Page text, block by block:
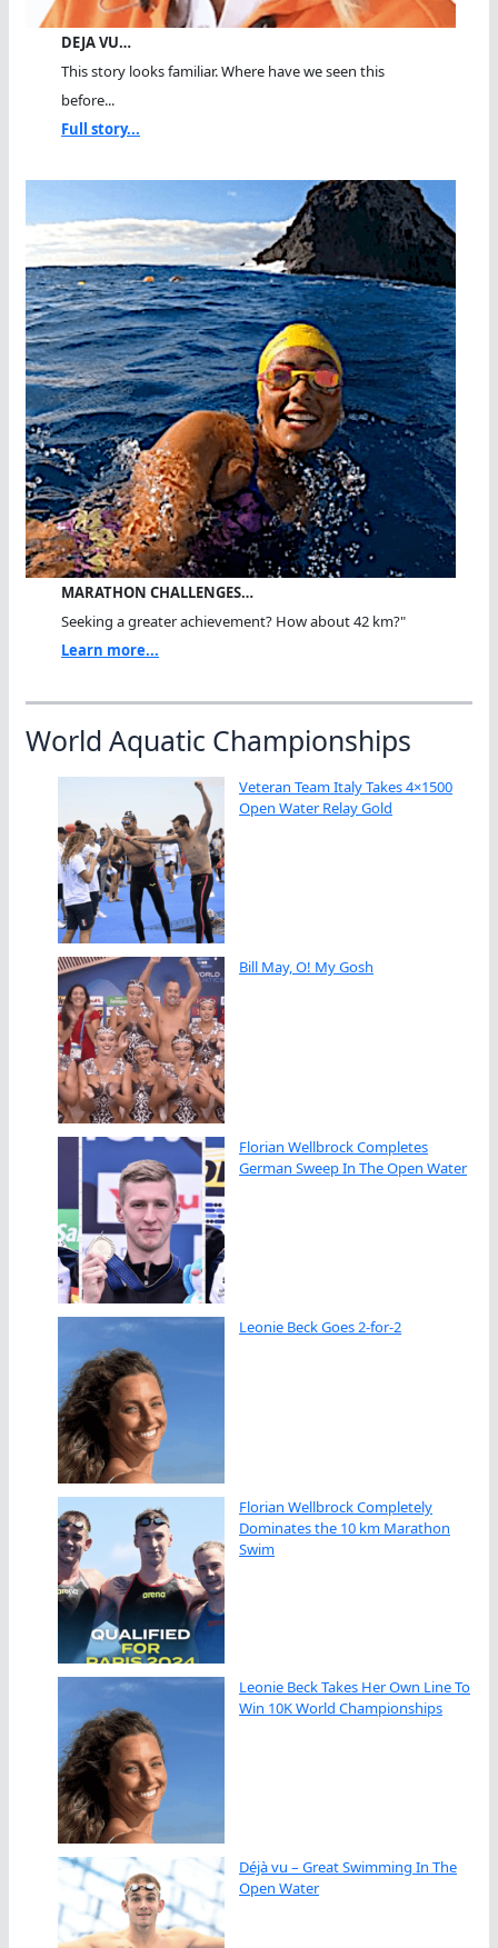
DEJA VU…
This story looks familiar. Where have we seen this
before...
Full story...
MARATHON CHALLENGES…
Seeking a greater achievement? How about 42 km?"
Learn more...
World Aquatic Championships
Veteran Team Italy Takes 4×1500
Open Water Relay Gold
Bill May, O! My Gosh
Florian Wellbrock Completes
German Sweep In The Open Water
Leonie Beck Goes 2-for-2
Florian Wellbrock Completely
Dominates the 10 km Marathon
Swim
Leonie Beck Takes Her Own Line To
Win 10K World Championships
Déjà vu – Great Swimming In The
Open Water